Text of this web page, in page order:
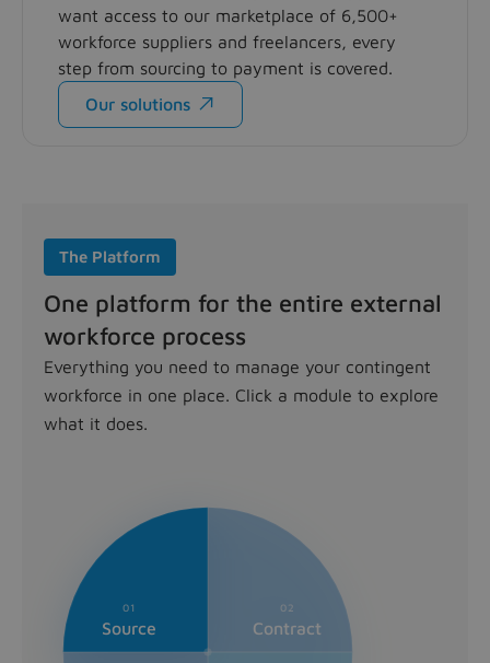
want access to our marketplace of 6,500+
workforce suppliers and freelancers, every
step from sourcing to payment is covered.
Our solutions 
The Platform
One platform for the entire external
workforce process
Everything you need to manage your contingent
workforce in one place. Click a module to explore
what it does.
Find the right external talent, faster. Publish open
Contract module
Every contract, compliant and under control.
Track module
Full visibility over hours, spend and performance.
Pay module
01
Source
02
Contract